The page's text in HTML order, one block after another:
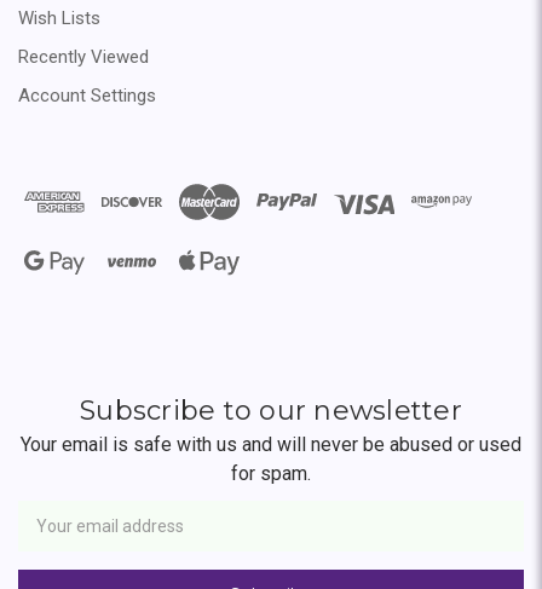
Wish Lists
Recently Viewed
Account Settings
Subscribe to our newsletter
Your email is safe with us and will never be abused or used
for spam.
Address